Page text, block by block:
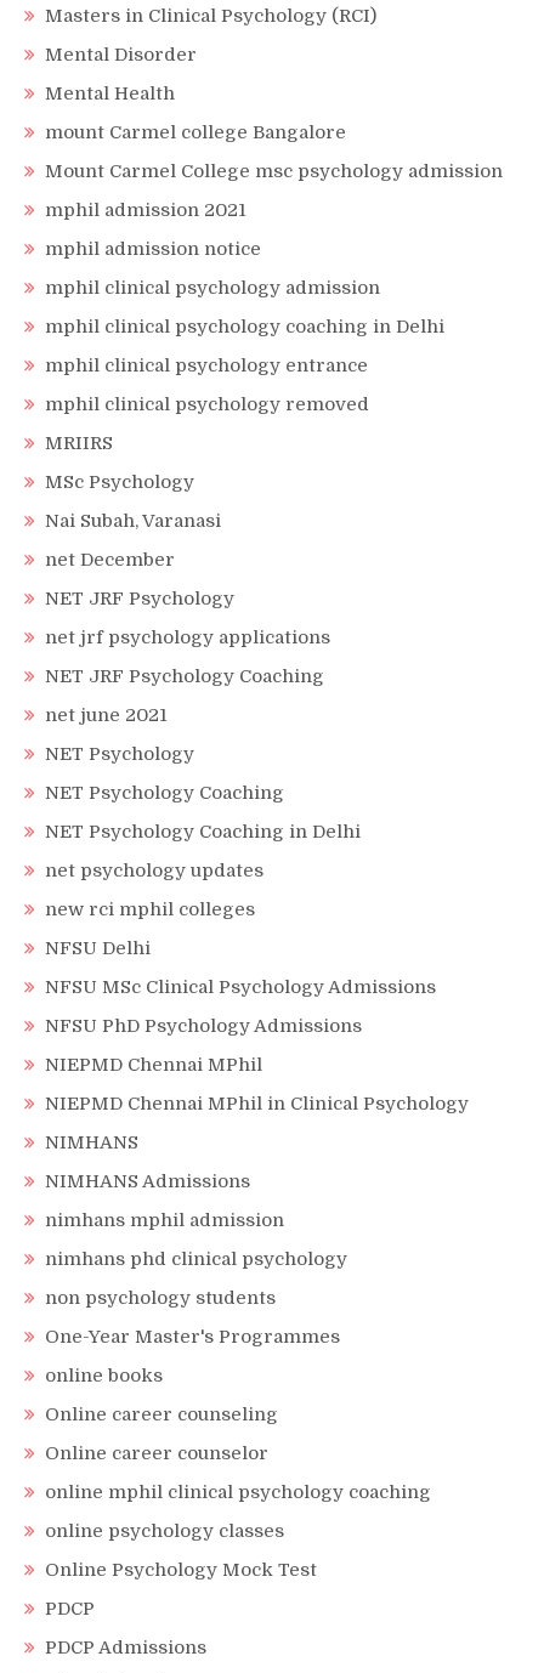
Masters in Clinical Psychology (RCI)
Mental Disorder
Mental Health
mount Carmel college Bangalore
Mount Carmel College msc psychology admission
mphil admission 2021
mphil admission notice
mphil clinical psychology admission
mphil clinical psychology coaching in Delhi
mphil clinical psychology entrance
mphil clinical psychology removed
MRIIRS
MSc Psychology
Nai Subah, Varanasi
net December
NET JRF Psychology
net jrf psychology applications
NET JRF Psychology Coaching
net june 2021
NET Psychology
NET Psychology Coaching
NET Psychology Coaching in Delhi
net psychology updates
new rci mphil colleges
NFSU Delhi
NFSU MSc Clinical Psychology Admissions
NFSU PhD Psychology Admissions
NIEPMD Chennai MPhil
NIEPMD Chennai MPhil in Clinical Psychology
NIMHANS
NIMHANS Admissions
nimhans mphil admission
nimhans phd clinical psychology
non psychology students
One-Year Master's Programmes
online books
Online career counseling
Online career counselor
online mphil clinical psychology coaching
online psychology classes
Online Psychology Mock Test
PDCP
PDCP Admissions